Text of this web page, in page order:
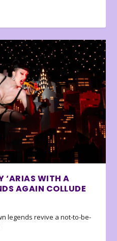
‘ARIAS WITH A
AGAIN COLLUDE
legends revive a not-to-be-